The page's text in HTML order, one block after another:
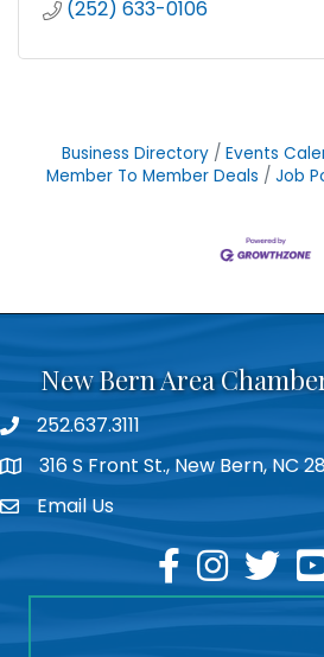
(252) 633-0106
Business Directory Events
Member To Member Deals
Job
New Bern Area
phone252.637.3111
location316 S Front St., New Bern, NC
emailEmail Us
facebook
instagram
twitter